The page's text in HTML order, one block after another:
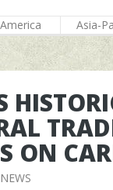
Asia-
ON